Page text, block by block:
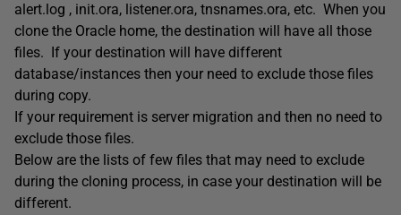
alert.log , init.ora, listener.ora, tnsnames.ora, etc. When you
clone the Oracle home, the destination will have all those
files. If your destination will have different
database/instances then your need to exclude those files
during copy.
If your requirement is server migration and then no need to
exclude those files.
Below are the lists of few files that may need to exclude
during the cloning process, in case your destination will be
different.